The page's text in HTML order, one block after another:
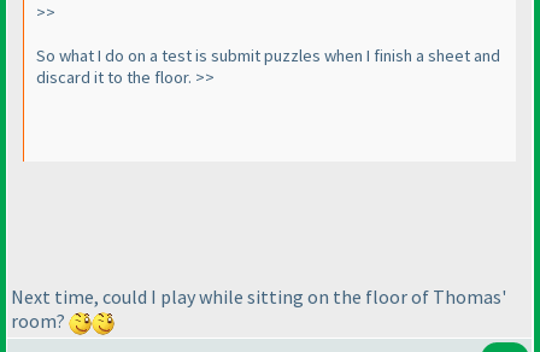
>>
So what I do on a test is submit puzzles when I finish a sheet and
discard it to the floor. >>
Next time, could I play while sitting on the floor of Thomas'
room?